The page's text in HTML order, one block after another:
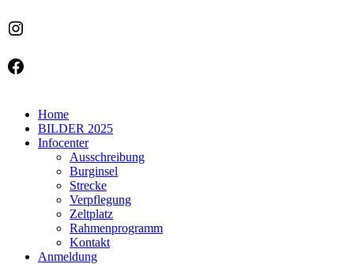
Instagram
Facebook
Home
BILDER 2025
Infocenter
Ausschreibung
Burginsel
Strecke
Verpflegung
Zeltplatz
Rahmenprogramm
Kontakt
Anmeldung